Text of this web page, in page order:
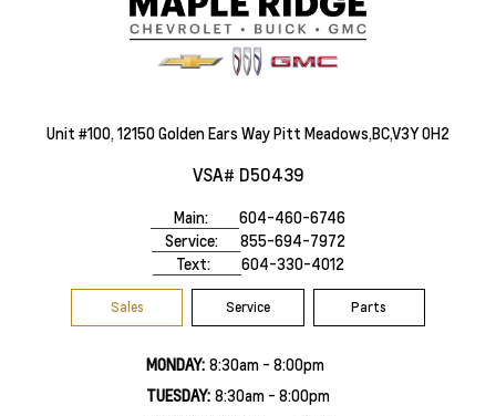
Unit #100, 12150 Golden Ears Way Pitt Meadows,BC,V3Y 0H2
VSA# D50439
Main:
604-460-6746
Service:
855-694-7972
Text:
604-330-4012
Sales Service Parts
MONDAY: 8:30am - 8:00pm
TUESDAY: 8:30am - 8:00pm